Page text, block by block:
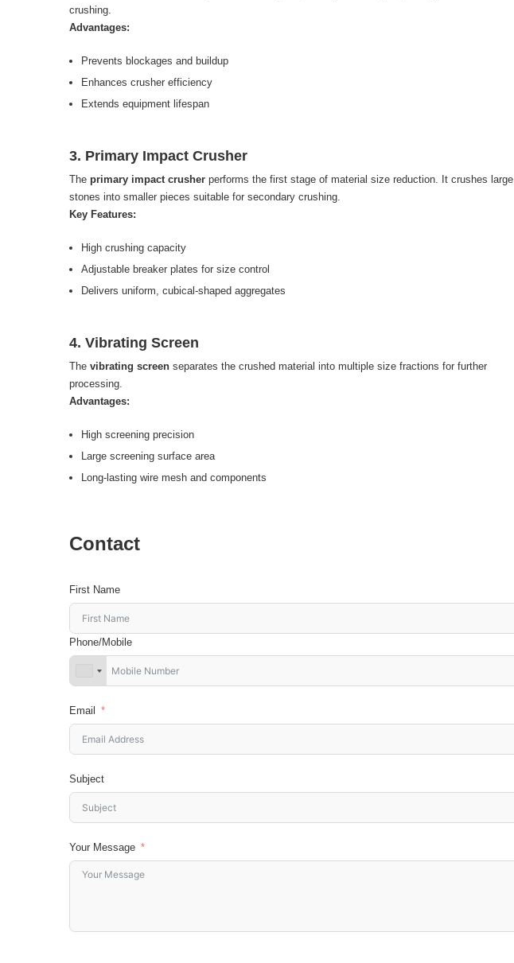
crushing.
Advantages:
Prevents blockages and buildup
Enhances crusher efficiency
Extends equipment lifespan
3. Primary Impact Crusher
Theprimary impact crusher performs the first stage of material size reduction. It crushes large
stones into smaller pieces suitable for secondary crushing.
Key Features:
High crushing capacity
Adjustable breaker plates for size control
Delivers uniform, cubical-shaped aggregates
4. Vibrating Screen
Thevibrating screen separates the crushed material into multiple size fractions for further
processing.
Advantages:
High screening precision
Large screening surface area
Long-lasting wire mesh and components
Contact
First Name
Phone/Mobile
Email
Subject
Your Message